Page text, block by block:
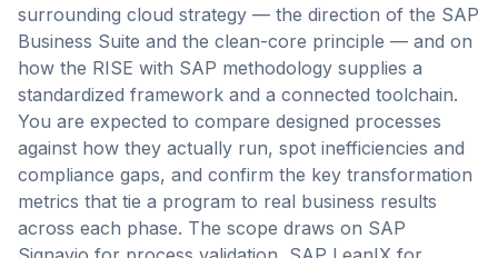
surrounding cloud strategy — the direction of the SAP
Business Suite and the clean-core principle — and on
how the RISE with SAP methodology supplies a
standardized framework and a connected toolchain.
You are expected to compare designed processes
against how they actually run, spot inefficiencies and
compliance gaps, and confirm the key transformation
metrics that tie a program to real business results
across each phase. The scope draws on SAP